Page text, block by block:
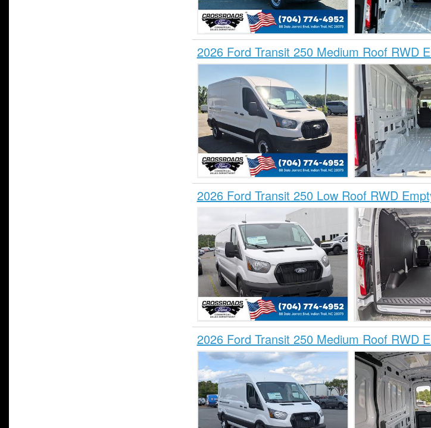
2026 Ford Transit 250 Medium Roof RWD
2026 Ford Transit 250 Low Roof RWD
2026 Ford Transit 250 Medium Roof RWD